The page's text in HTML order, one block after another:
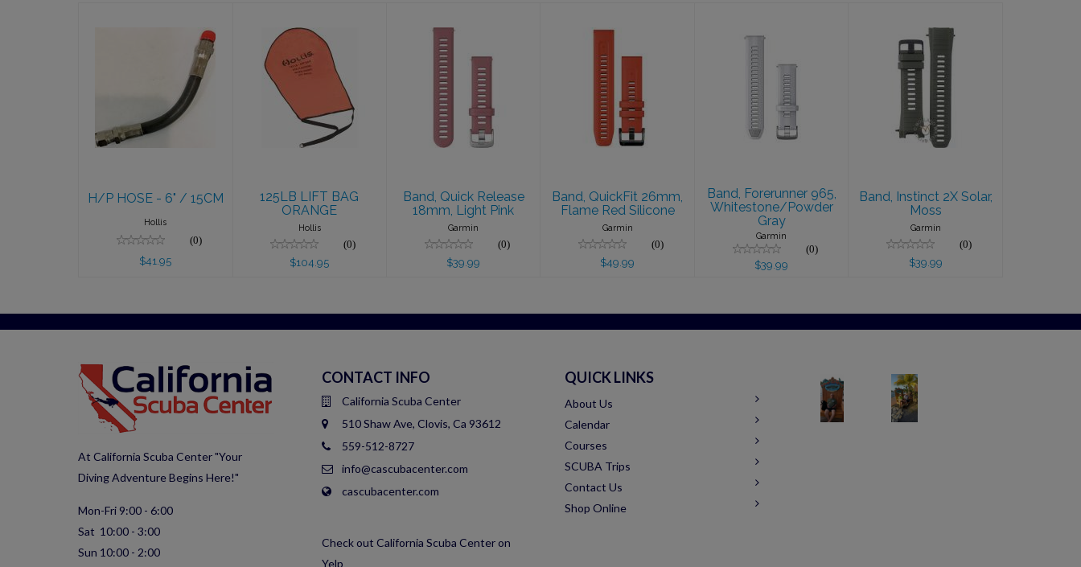
H/P HOSE - 6"
/ 15CM
$41.95
H/P HOSE - 6" / 15CM
Hollis
(0)
$41.95
125LB LIFT
BAG ORANGE
$104.95
125LB LIFT BAG
ORANGE
Hollis
(0)
$104.95
Band, Quick
Release 18mm,
Light Pink
$39.99
Band, Quick Release
18mm, Light Pink
Garmin
(0)
$39.99
Band, QuickFit
26mm, Flame
Red Silicone
$49.99
Band, QuickFit 26mm,
Flame Red Silicone
Garmin
(0)
$49.99
Band, Forerunner
965,
Whitestone/Powder
Band, Forerunner 965,
Whitestone/Powder
Gray
Garmin
(0)
$39.99
Band, Instinct
2X Solar, Moss
$39.99
Band, Instinct 2X Solar,
Moss
Garmin
(0)
$39.99
At California Scuba Center "Your
Diving Adventure Begins Here!"
Mon-Fri 9:00 - 6:00
Sat 10:00 - 3:00
Sun 10:00 - 2:00
CONTACT INFO
California Scuba Center
510 Shaw Ave, Clovis, Ca 93612
559-512-8727
info@cascubacenter.com
cascubacenter.com
Check out California Scuba Center on
Yelp
QUICK LINKS
About Us
Calendar
Courses
SCUBA Trips
Contact Us
Shop Online